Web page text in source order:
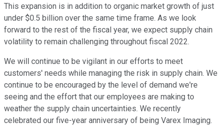
This expansion is in addition to organic market growth of just
under $0.5 billion over the same time frame. As we look
forward to the rest of the fiscal year, we expect supply chain
volatility to remain challenging throughout fiscal 2022.
We will continue to be vigilant in our efforts to meet
customers' needs while managing the risk in supply chain. We
continue to be encouraged by the level of demand we're
seeing and the effort that our employees are making to
weather the supply chain uncertainties. We recently
celebrated our five-year anniversary of being Varex Imaging.